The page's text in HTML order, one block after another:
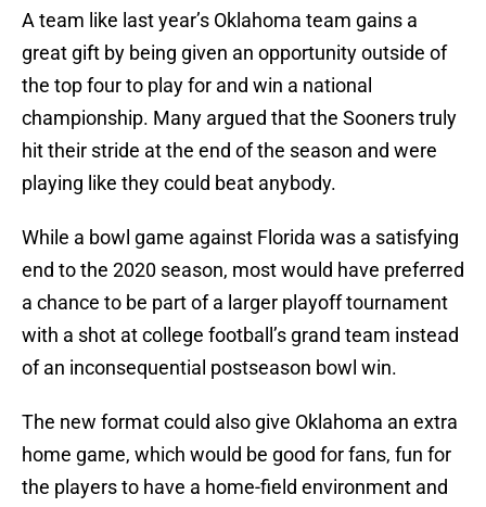
A team like last year’s Oklahoma team gains a
great gift by being given an opportunity outside of
the top four to play for and win a national
championship. Many argued that the Sooners truly
hit their stride at the end of the season and were
playing like they could beat anybody.
While a bowl game against Florida was a satisfying
end to the 2020 season, most would have preferred
a chance to be part of a larger playoff tournament
with a shot at college football’s grand team instead
of an inconsequential postseason bowl win.
The new format could also give Oklahoma an extra
home game, which would be good for fans, fun for
the players to have a home-field environment and